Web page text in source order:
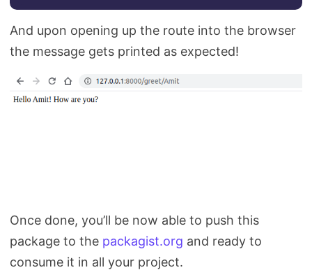
And upon opening up the route into the browser
the message gets printed as expected!
Once done, you’ll be now able to push this
package to the packagist.org and ready to
consume it in all your project.